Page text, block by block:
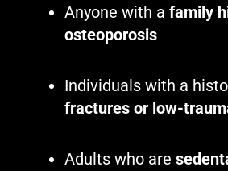
Anyone with a family
osteoporosis
Individuals with a
fractures or low-
Adults who are